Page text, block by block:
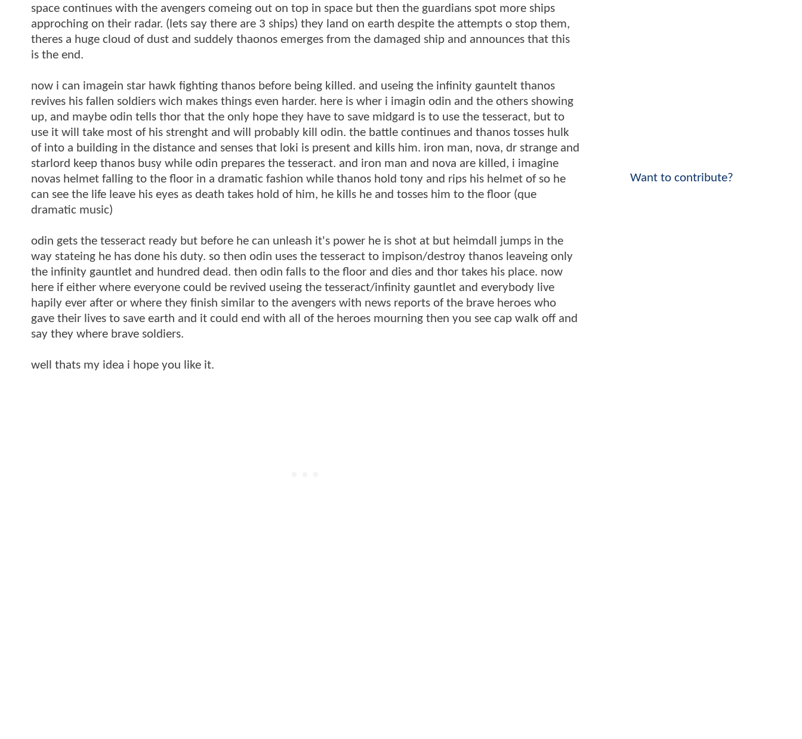
space continues with the avengers comeing out on top in space but then the guardians spot more ships
approching on their radar. (lets say there are 3 ships) they land on earth despite the attempts o stop them,
theres a huge cloud of dust and suddely thaonos emerges from the damaged ship and announces that this
is the end.
now i can imagein star hawk fighting thanos before being killed. and useing the infinity gauntelt thanos
revives his fallen soldiers wich makes things even harder. here is wher i imagin odin and the others showing
up, and maybe odin tells thor that the only hope they have to save midgard is to use the tesseract, but to
use it will take most of his strenght and will probably kill odin. the battle continues and thanos tosses hulk
of into a building in the distance and senses that loki is present and kills him. iron man, nova, dr strange and
starlord keep thanos busy while odin prepares the tesseract. and iron man and nova are killed, i imagine
novas helmet falling to the floor in a dramatic fashion while thanos hold tony and rips his helmet of so he
can see the life leave his eyes as death takes hold of him, he kills he and tosses him to the floor (que
dramatic music)
odin gets the tesseract ready but before he can unleash it's power he is shot at but heimdall jumps in the
way stateing he has done his duty. so then odin uses the tesseract to impison/destroy thanos leaveing only
the infinity gauntlet and hundred dead. then odin falls to the floor and dies and thor takes his place. now
here if either where everyone could be revived useing the tesseract/infinity gauntlet and everybody live
hapily ever after or where they finish similar to the avengers with news reports of the brave heroes who
gave their lives to save earth and it could end with all of the heroes mourning then you see cap walk off and
say they where brave soldiers.
well thats my idea i hope you like it.
Want to contribute?